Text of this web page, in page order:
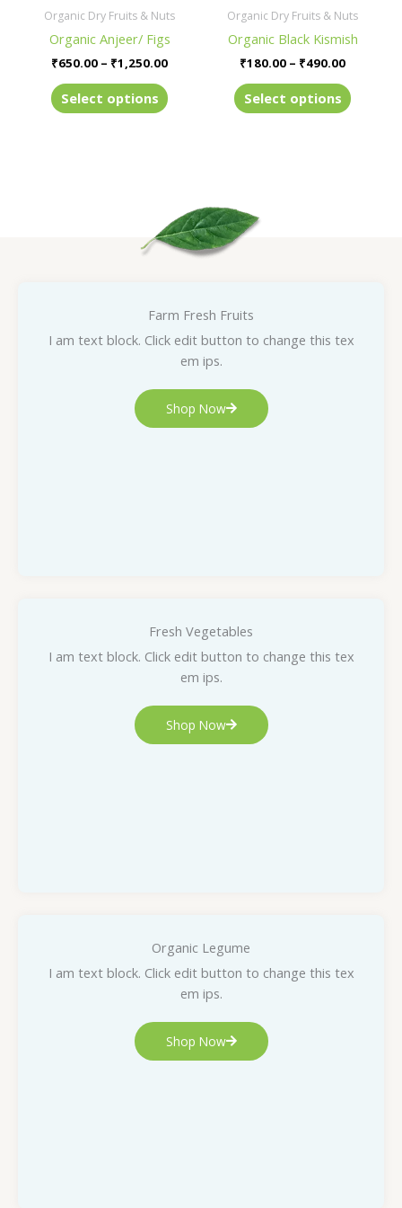
Organic Dry Fruits & Nuts
Organic Anjeer/ Figs
₹650.00 – ₹1,250.00
Select options
be
on
the
product
Organic Dry Fruits & Nuts
Organic Black Kismish
₹180.00 – ₹490.00
Select options
be
on
product
Farm Fresh Fruits
I am text block. Click edit button to change this tex
em ips.
Shop Now
Fresh Vegetables
I am text block. Click edit button to change this tex
em ips.
Shop Now
Organic Legume
I am text block. Click edit button to change this tex
em ips.
Shop Now